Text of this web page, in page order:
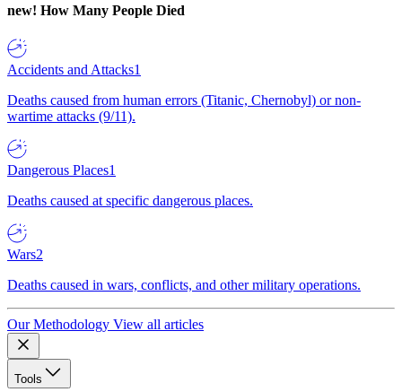
new! How Many People Died
Accidents and Attacks1
Deaths caused from human errors (Titanic, Chernobyl) or non-
wartime attacks (9/11).
Dangerous Places1
Deaths caused at specific dangerous places.
Wars2
Deaths caused in wars, conflicts, and other military operations.
Our Methodology View all articles
Tools